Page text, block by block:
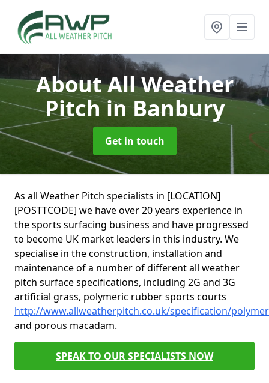
About All Weather
Pitchin Banbury
Get in touch
As all Weather Pitch specialists in [LOCATION]
[POSTTCODE] we have over 20 years experience in
the sports surfacing business and have progressed
to become UK market leaders in this industry. We
specialise in the construction, installation and
maintenance of a number of different all weather
pitch surface specifications, including 2G and 3G
artificial grass, polymeric rubber sports courts
http://www.allweatherpitch.co.uk/specification/
and porous macadam.
SPEAK TO OUR SPECIALISTS NOW